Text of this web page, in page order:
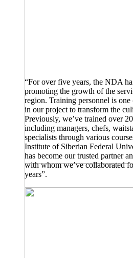
“For over five years, the NDA
promoting the growth of the
region. Training personnel is one
in our project to transform the
Previously, we’ve trained over
including managers, chefs,
specialists through various
Institute of Siberian Federal
has become our trusted partner
with whom we’ve collaborated
years”.